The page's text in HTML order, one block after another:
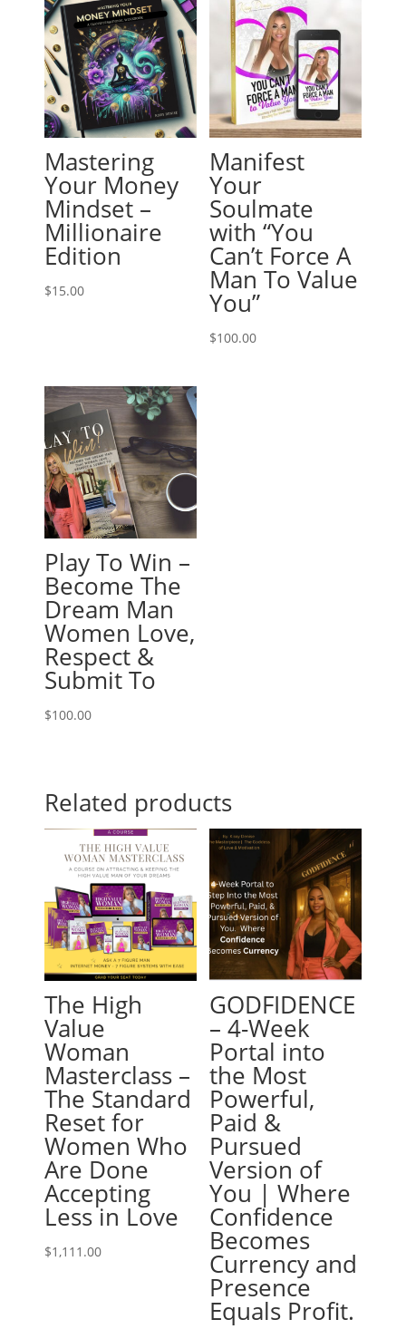
Mastering
Your Money
Mindset –
Millionaire
Edition
$15.00
Manifest
Your
Soulmate
with “You
Can’t Force A
Man To Value
You”
$100.00
Play To Win –
Become The
Dream Man
Women Love,
Respect &
Submit To
$100.00
Related products
The High
Value
Woman
Masterclass –
The Standard
Reset for
Women Who
Are Done
Accepting
Less in Love
$1,111.00
GODFIDENCE
– 4-Week
Portal into
the Most
Powerful,
Paid &
Pursued
Version of
You | Where
Confidence
Becomes
Currency and
Presence
Equals Profit.